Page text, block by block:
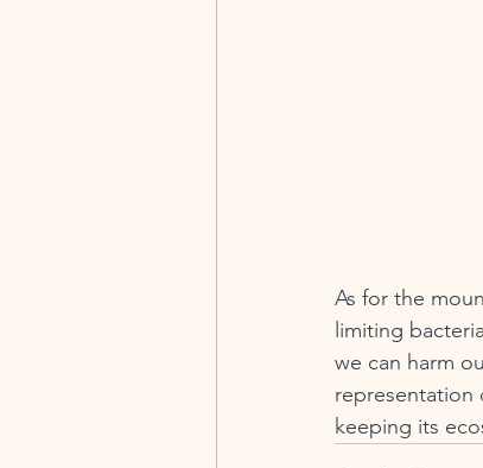
As for the
limiting
we can harm
representation
keeping its